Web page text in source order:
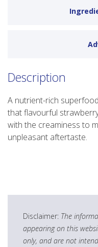
Description
A nutrient-rich
that flavourful
with the creaminess to
unpleasant aftertaste.
Disclaimer: The
appearing on this
only, and are not